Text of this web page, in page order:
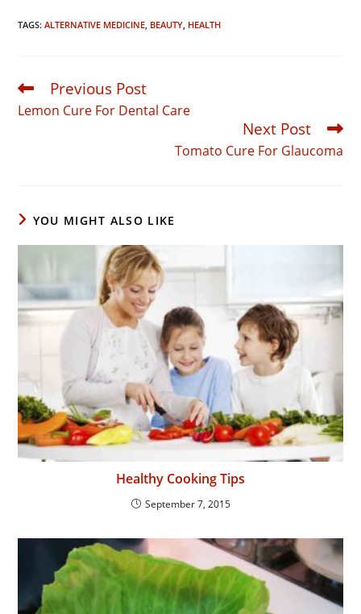
TAGS:ALTERNATIVE MEDICINE BEAUTY HEALTH
Read
more
articles
Previous Post
Lemon Cure For Dental Care
Next Post
Tomato Cure For Glaucoma
YOU MIGHT ALSO LIKE
Healthy Cooking Tips
September 7, 2015